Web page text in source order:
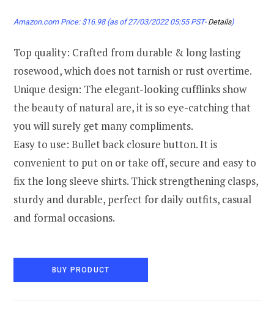
Amazon.com Price: $16.98(as of 27/03/2022 05:55 PST- Details)
Top quality: Crafted from durable & long lasting
rosewood, which does not tarnish or rust overtime.
Unique design: The elegant-looking cufflinks show
the beauty of natural are, it is so eye-catching that
you will surely get many compliments.
Easy to use: Bullet back closure button. It is
convenient to put on or take off, secure and easy to
fix the long sleeve shirts. Thick strengthening clasps,
sturdy and durable, perfect for daily outfits, casual
and formal occasions.
BUY PRODUCT